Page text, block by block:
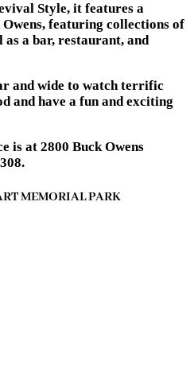
Style, it features a
featuring collections of
as a bar, restaurant, and
and wide to watch terrific
and have a fun and exciting
is at 2800 Buck Owens
MEMORIAL PARK